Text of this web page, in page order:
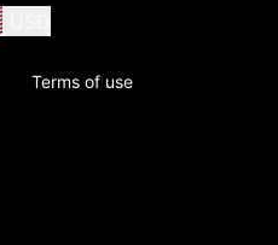
Terms of use